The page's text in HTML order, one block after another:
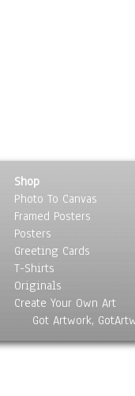
Shop
Photo To Canvas
Framed Posters
Posters
Greeting Cards
T-Shirts
Originals
Create Your Own Art
Got Artwork,